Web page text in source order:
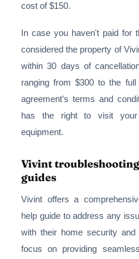
cost of $150.
In case you haven't paid for
considered the property of
within 30 days of
ranging from $300 to the
agreement's terms and
has the right to visit your
equipment.
Vivint
guides
Vivint offers a
help guide to address any
with their home security
focus on providing